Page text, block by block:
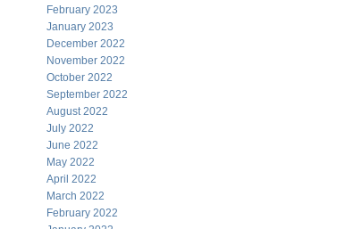
February 2023
January 2023
December 2022
November 2022
October 2022
September 2022
August 2022
July 2022
June 2022
May 2022
April 2022
March 2022
February 2022